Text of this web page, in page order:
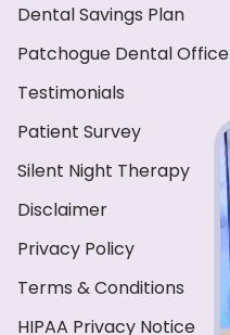
Dental Savings Plan
Patchogue Dental Office
Testimonials
Patient Survey
Silent Night Therapy
Disclaimer
Privacy Policy
Terms & Conditions
HIPAA Privacy Notice